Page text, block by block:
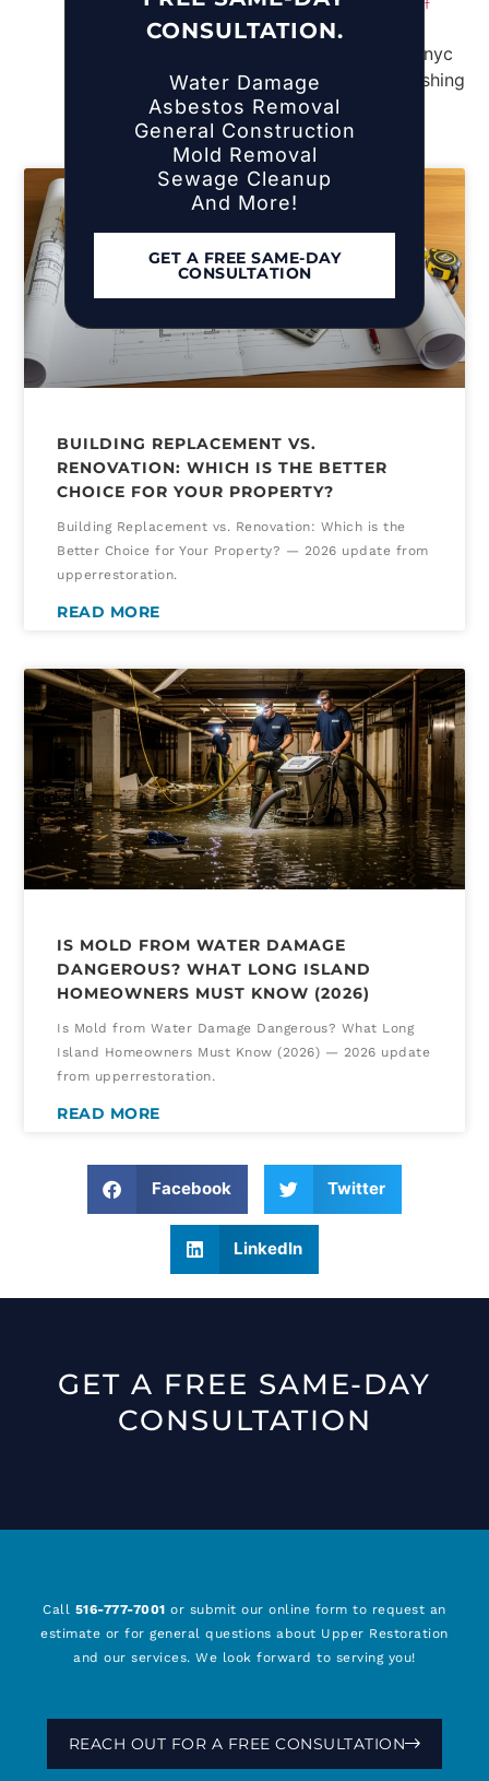
Storm Damage Restoration in the Town of
Islip, NY
BUILDING REPLACEMENT VS.
RENOVATION: WHICH IS THE BETTER
CHOICE FOR YOUR PROPERTY?
Building Replacement vs. Renovation: Which is the
Better Choice for Your Property? — 2026 update from
upperrestoration.
READ MORE
IS MOLD FROM WATER DAMAGE
DANGEROUS? WHAT LONG ISLAND
HOMEOWNERS MUST KNOW (2026)
Is Mold from Water Damage Dangerous? What Long
Island Homeowners Must Know (2026) — 2026 update
from upperrestoration.
READ MORE
Facebook Twitter
LinkedIn
GET A FREE SAME-DAY
CONSULTATION
Call 516-777-7001 or submit our online form to request an
estimate or for general questions about Upper Restoration
and our services. We look forward to serving you!
REACH OUT FOR A FREE CONSULTATION
CONSULTATION.
Water Damage
Asbestos Removal
General Construction
Mold Removal
Sewage Cleanup
And More!
GET A FREE SAME-DAY
CONSULTATION